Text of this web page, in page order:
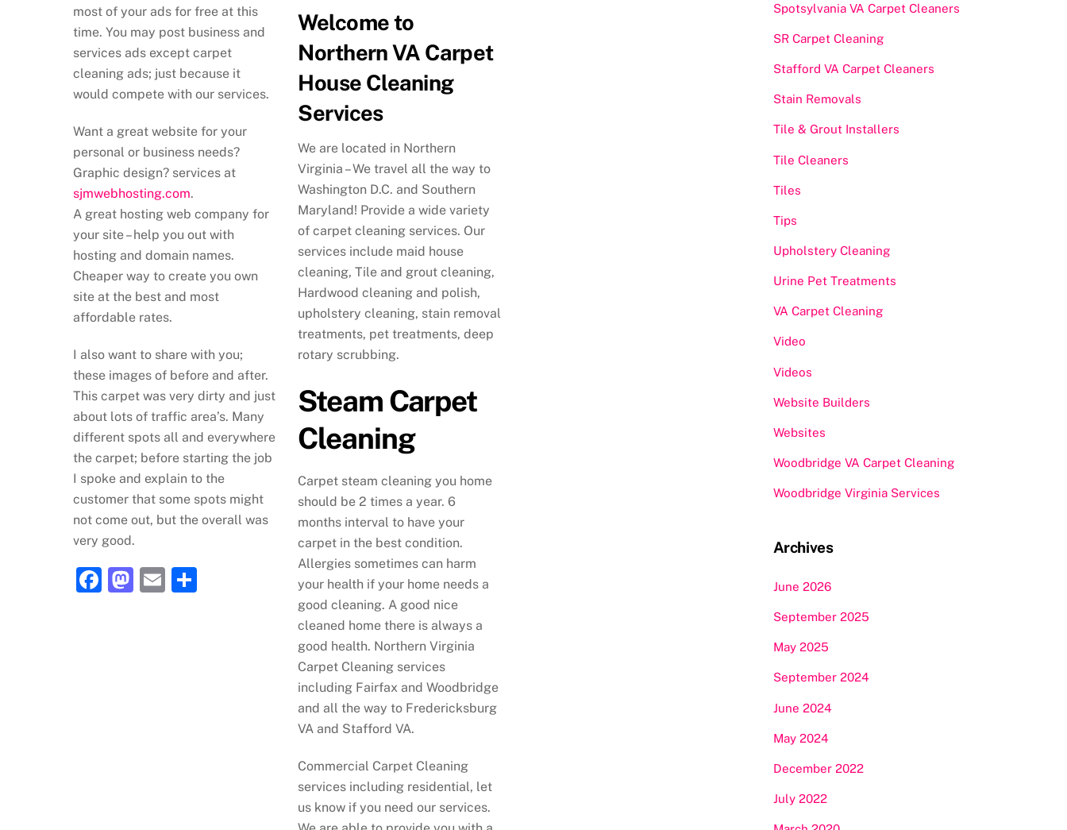
most of your ads for free at this
time. You may post business and
services ads except carpet
cleaning ads; just because it
would compete with our services.
Want a great website for your
personal or business needs?
Graphic design? services at
sjmwebhosting.com.
A great hosting web company for
your site – help you out with
hosting and domain names.
Cheaper way to create you own
site at the best and most
affordable rates.
I also want to share with you;
these images of before and after.
This carpet was very dirty and just
about lots of traffic area’s. Many
different spots all and everywhere
the carpet; before starting the job
I spoke and explain to the
customer that some spots might
not come out, but the overall was
very good.
F
M E
Welcome to
Northern VA Carpet
House Cleaning
Services
We are located in Northern
Virginia – We travel all the way to
Washington D.C. and Southern
Maryland! Provide a wide variety
of carpet cleaning services. Our
services include maid house
cleaning, Tile and grout cleaning,
Hardwood cleaning and polish,
upholstery cleaning, stain removal
treatments, pet treatments, deep
rotary scrubbing.
Steam Carpet
Cleaning
Carpet steam cleaning you home
should be 2 times a year. 6
months interval to have your
carpet in the best condition.
Allergies sometimes can harm
your health if your home needs a
good cleaning. A good nice
cleaned home there is always a
good health. Northern Virginia
Carpet Cleaning services
including Fairfax and Woodbridge
and all the way to Fredericksburg
VA and Stafford VA.
Commercial Carpet Cleaning
services including residential, let
us know if you need our services.
Spotsylvania VA Carpet Cleaners
SR Carpet Cleaning
Stafford VA Carpet Cleaners
Stain Removals
Tile & Grout Installers
Tile Cleaners
Tiles
Tips
Upholstery Cleaning
Urine Pet Treatments
VA Carpet Cleaning
Video
Videos
Website Builders
Websites
Woodbridge VA Carpet Cleaning
Woodbridge Virginia Services
Archives
June 2026
September 2025
May 2025
September 2024
June 2024
May 2024
December 2022
July 2022